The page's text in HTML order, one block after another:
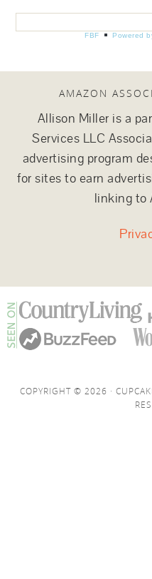
FBF Powered
AMAZON
Allison Miller is a
Services LLC
advertising program
for sites to earn
linking to
COPYRIGHT © 2026 ·